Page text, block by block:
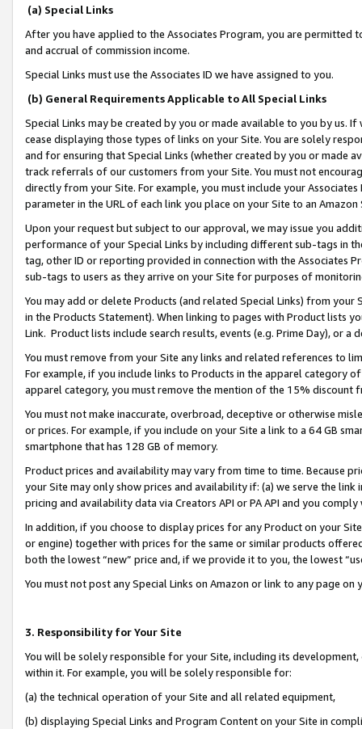
(a) Special Links
After you have applied to the Associates Program, you are permitted
and accrual of commission income.
Special Links must use the Associates ID we have assigned to you.
(b) General Requirements Applicable to All Special Links
Special Links may be created by you or made available to you by us.
cease displaying those types of links on your Site. You are solely
and for ensuring that Special Links (whether created by you or
track referrals of our customers from your Site. You must not
directly from your Site. For example, you must include your
parameter in the URL of each link you place on your Site to an
Upon your request but subject to our approval, we may issue you
performance of your Special Links by including different sub-tags in
tag, other ID or reporting provided in connection with the Associates
sub-tags to users as they arrive on your Site for purposes of
You may add or delete Products (and related Special Links) from
in the Products Statement). When linking to pages with Product lists
Link. Product lists include search results, events (e.g. Prime Day), or a
You must remove from your Site any links and related references to
For example, if you include links to Products in the apparel category
apparel category, you must remove the mention of the 15% discount
You must not make inaccurate, overbroad, deceptive or otherwise
or prices. For example, if you include on your Site a link to a 64 GB
smartphone that has 128 GB of memory.
Product prices and availability may vary from time to time. Because
your Site may only show prices and availability if: (a) we serve the
pricing and availability data via Creators API or PA API and you
In addition, if you choose to display prices for any Product on your
or engine) together with prices for the same or similar products
both the lowest “new” price and, if we provide it to you, the lowest
You must not post any Special Links on Amazon or link to any page
3. Responsibility for Your Site
You will be solely responsible for your Site, including its
within it. For example, you will be solely responsible for:
(a) the technical operation of your Site and all related equipment,
(b) displaying Special Links and Program Content on your Site in